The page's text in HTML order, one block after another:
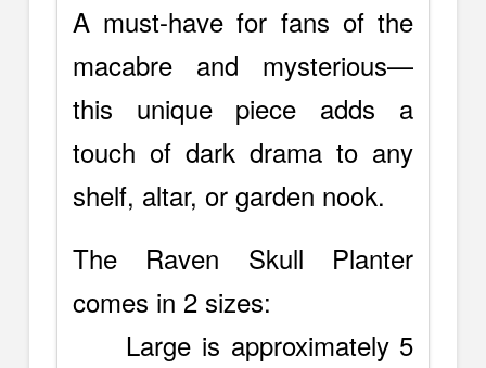
A must-have for fans of the
macabre and mysterious—
this unique piece adds a
touch of dark drama to any
shelf, altar, or garden nook.
The Raven Skull Planter
comes in 2 sizes:
Large is approximately 5